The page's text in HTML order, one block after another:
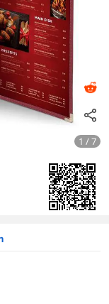
1 / 7